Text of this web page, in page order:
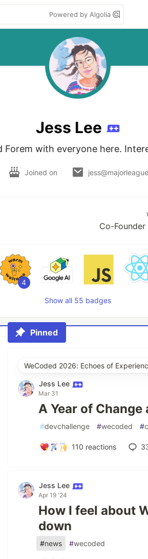
Powered by Algolia
Jess Lee
Forem with everyone here.
Joined on
Co-Founder
4
Show all 55 badges
Pinned
WeCoded 2026: Echoes of
Jess Lee
Mar 31
A Year of
#devchallenge #wecoded #
110 reactions
Jess Lee
Apr 19 '24
How I feel about
down
#news #wecoded